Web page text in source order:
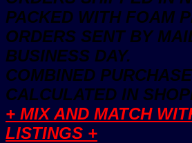
PACKED WITH FOAM
ORDERS SENT BY
BUSINESS DAY.
COMBINED
CALCULATED IN
+ MIX AND MATCH
LISTINGS +